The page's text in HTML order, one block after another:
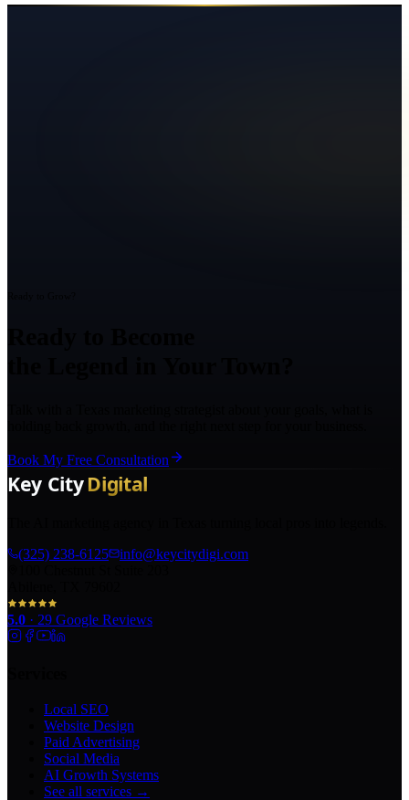
Book My Free Consultation
(325) 238-6125
info@keycitydigi.com
5.0 · 29 Google Reviews
Local SEO
Website Design
Paid Advertising
Social Media
AI Growth Systems
See all services →